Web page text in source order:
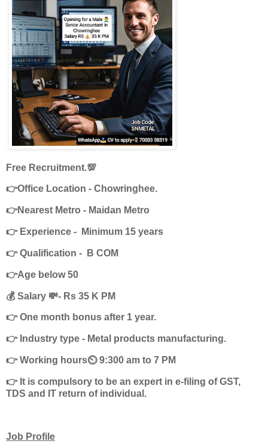
Free Recruitment.💯
👉Office Location - Chowringhee.
👉Nearest Metro - Maidan Metro
👉 Experience - Minimum 15 years
👉 Qualification - B COM
👉Age below 50
💰 Salary 💸- Rs 35 K PM
👉 One month bonus after 1 year.
👉 Industry type - Metal products manufacturing.
👉 Working hours⏲️ 9:300 am to 7 PM
👉 It is compulsory to be an expert in e-filing of GST,
TDS and IT return of individual.
Job Profile